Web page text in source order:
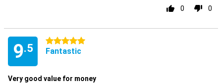
0 0
9.5
5 stars
Fantastic
Very good value for money